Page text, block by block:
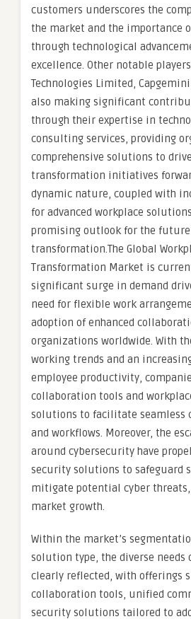
customers underscores the
the market and the importance
through technological
excellence. Other notable
Technologies Limited,
also making significant
through their expertise in
consulting services, providing
comprehensive solutions to
transformation initiatives
dynamic nature, coupled with
for advanced workplace
promising outlook for the future
transformation.The Global
Transformation Market is
significant surge in demand
need for flexible work
adoption of enhanced
organizations worldwide. With
working trends and an
employee productivity,
collaboration tools and
solutions to facilitate seamless
and workflows. Moreover, the
around cybersecurity have
security solutions to safeguard
mitigate potential cyber
market growth.
Within the market’s
solution type, the diverse needs
clearly reflected, with offerings
collaboration tools, unified
security solutions tailored to